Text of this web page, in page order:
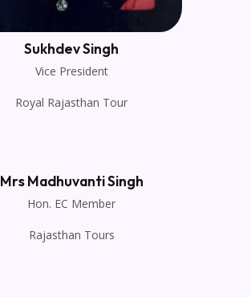
Sukhdev Singh
Vice President
Royal Rajasthan Tour
Mrs Madhuvanti Singh
Hon. EC Member
Rajasthan Tours